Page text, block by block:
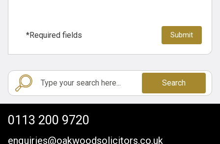
*Required fields
Search
0113 200 9720
enquiries@oakwoodsolicitors.co.uk